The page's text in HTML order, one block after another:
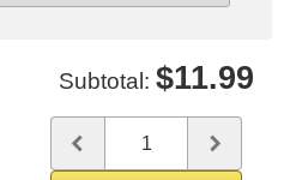
Subtotal: $11.99
Quantity
Use the plus and minus